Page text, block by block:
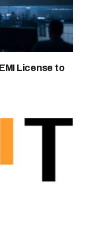
License to